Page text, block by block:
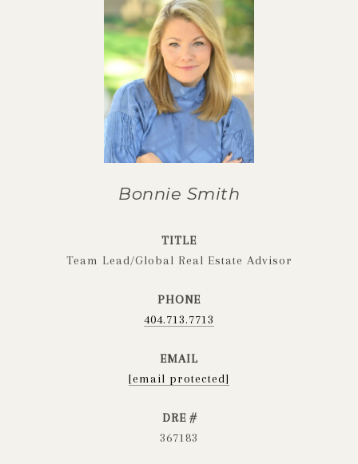
Bonnie Smith
TITLE
Team Lead/Global Real Estate Advisor
PHONE
404.713.7713
EMAIL
[email protected]
DRE #
367183